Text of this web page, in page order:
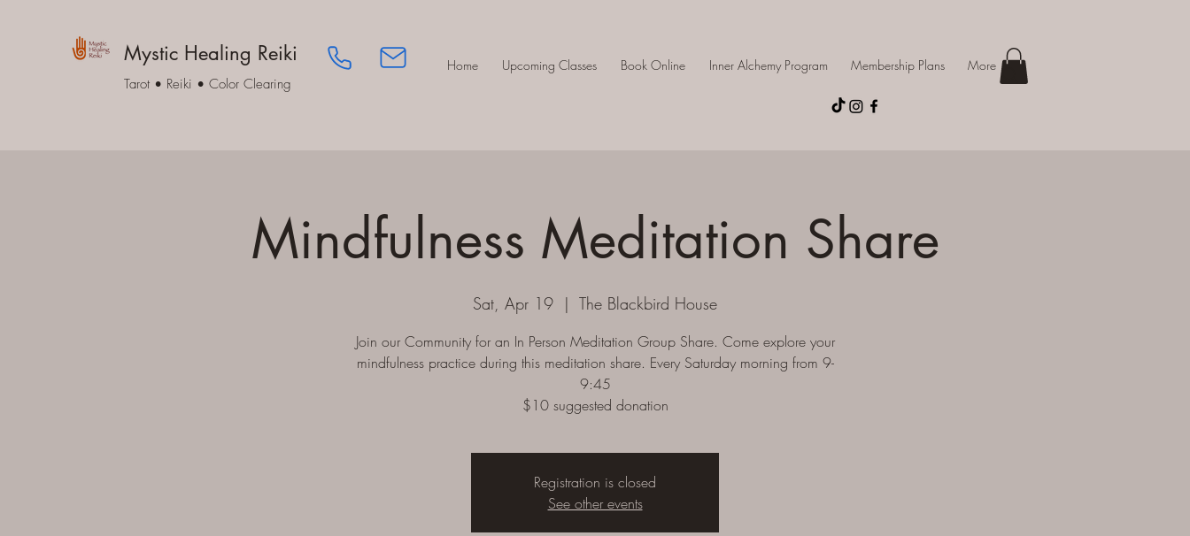
Mystic Healing Reiki
Tarot • Reiki • Color Clearing
Home Upcoming Classes Book Online Inner Alchemy Program Membership Plans More
Mindfulness Meditation Share
Sat, Apr 19
  |
The Blackbird House
Join our Community for an In Person Meditation Group Share. Come explore your
mindfulness practice during this meditation share. Every Saturday morning from 9-
9:45
$10 suggested donation
Registration is closed
See other events